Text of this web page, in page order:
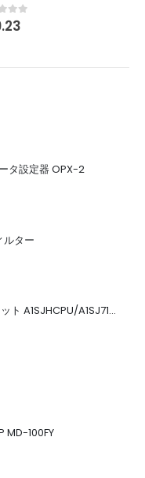
タ設定器 OPX-2
ルター
中古 MITSUBISHI CPUユニット A1SJHCPU/A1SJ71UC24-R4/A1SX42/A1SX41/A1SY42/A1SY41
MD-100FY